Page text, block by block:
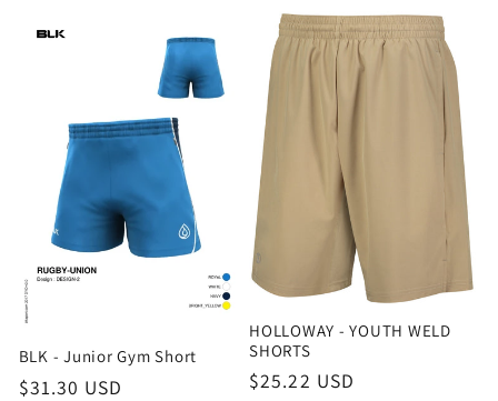
BLK - Junior Gym Short
Regular
$31.30 USD
HOLLOWAY - YOUTH WELD
SHORTS
Regular
$25.22 USD